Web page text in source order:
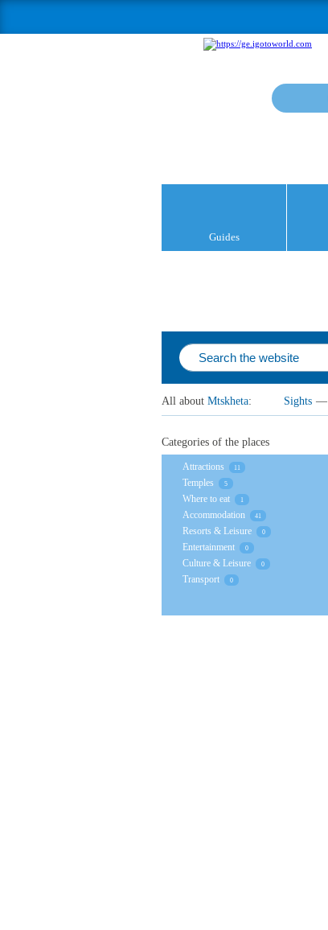
Guides
All about Mtskheta: Sights —
Categories of the places
Attractions 11
Temples 5
Where to eat 1
Accommodation 41
Resorts & Leisure 0
Entertainment 0
Culture & Leisure 0
Transport 0